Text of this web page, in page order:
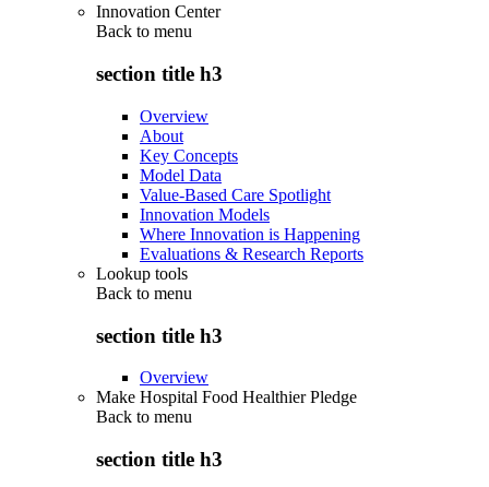
Innovation Center
Back to menu
section title h3
Overview
About
Key Concepts
Model Data
Value-Based Care Spotlight
Innovation Models
Where Innovation is Happening
Evaluations & Research Reports
Lookup tools
Back to menu
section title h3
Overview
Make Hospital Food Healthier Pledge
Back to menu
section title h3